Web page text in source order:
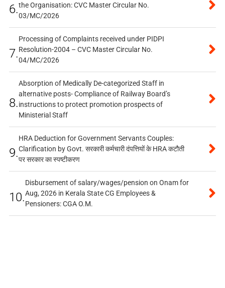
6.the Organisation: CVC Master Circular No.
03/MC/2026
7.
Processing of Complaints received under PIDPI
Resolution-2004 – CVC Master Circular No.
04/MC/2026
8.
Absorption of Medically De-categorized Staff in
alternative posts- Compliance of Railway Board’s
instructions to protect promotion prospects of
Ministerial Staff
9.
HRA Deduction for Government Servants Couples:
Clarification by Govt. सरकारी कर्मचारी दंपत्तियों के HRA कटौती
पर सरकार का स्पष्टीकरण
10.
Disbursement of salary/wages/pension on Onam for
Aug, 2026 in Kerala State CG Employees &
Pensioners: CGA O.M.